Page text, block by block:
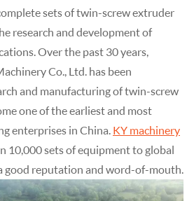
sets of twin-screw extruder
research and development of
Over the past 30 years,
Co., Ltd. has been
and manufacturing of twin-screw
one of the earliest and most
enterprises in China. KY machinery
10,000 sets of equipment to global
good reputation and word-of-mouth.